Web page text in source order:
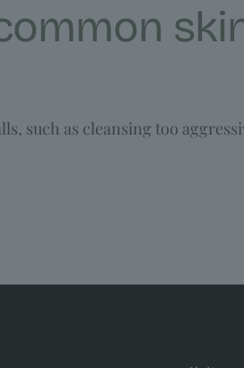
such as cleansing too